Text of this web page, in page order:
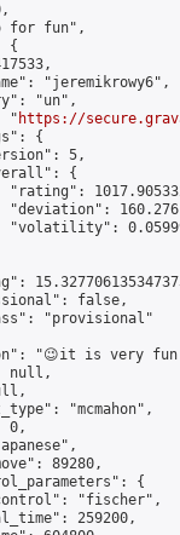
for fun",
{
"jeremikrowy6",
"un",
"
https://
{
5,
{
"rating":
"deviation":
"volatility":
false,
"provisional"
"😉it is very
null,
"mcmahon",
0,
89280,
{
"fischer",
259200,